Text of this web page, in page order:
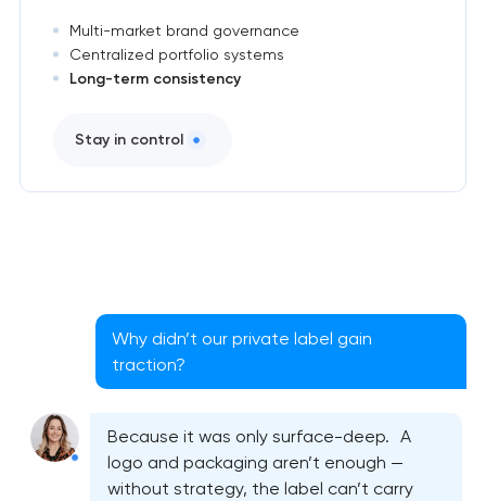
Multi-market brand governance
Centralized portfolio systems
Long-term consistency
Stay in control
Why didn’t our private label gain
traction?
Because it was only surface-deep. A
logo and packaging aren’t enough —
without strategy, the label can’t carry